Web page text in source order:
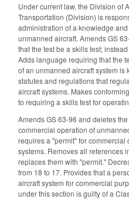
Under current law, the Division of
Transportation (Division) is
administration of a knowledge
unmanned aircraft. Amends GS
that the test be a skills test;
Adds language requiring that the
of an unmanned aircraft system is
statutes and regulations that
aircraft systems. Makes
to requiring a skills test for
Amends GS 63-96 and deletes
commercial operation of
requires a "permit" for
systems. Removes all references
replaces them with "permit."
from 18 to 17. Provides that a
aircraft system for commercial
under this section is guilty of a